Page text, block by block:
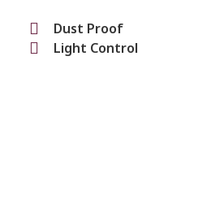
Dust Proof
Light Control